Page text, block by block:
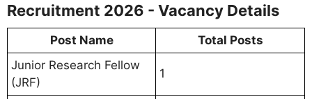
Recruitment 2026 - Vacancy Details
Post Name
Total Posts
Junior Research Fellow
(JRF)
1